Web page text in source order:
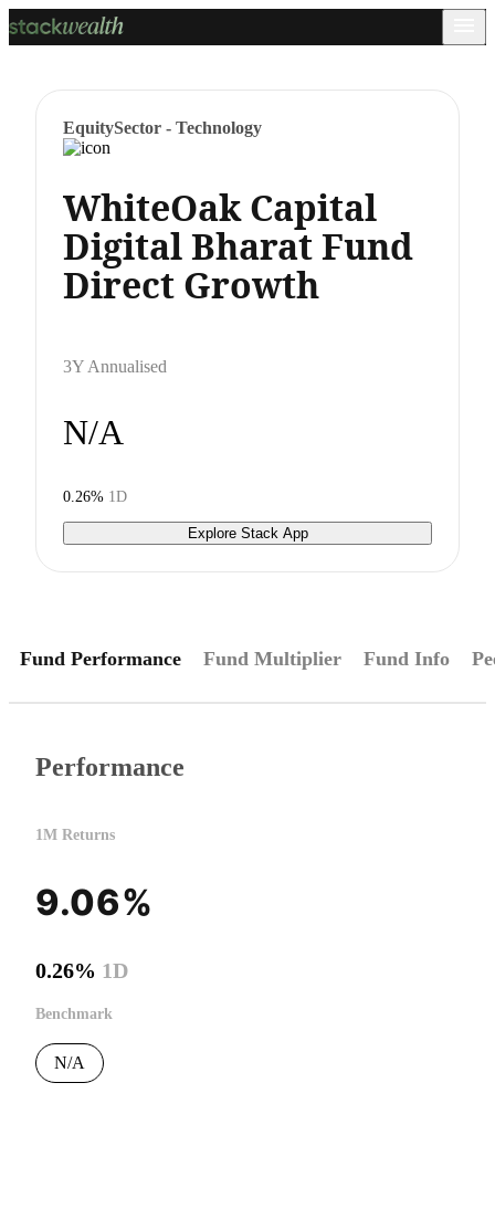
EquitySector - Technology
WhiteOak Capital
Digital Bharat Fund
Direct Growth
3Y Annualised
N/A
0.26% 1D
Explore Stack App
Fund Performance Fund Multiplier Fund Info
Performance
1M Returns
9.06%
0.26% 1D
Benchmark
N/A